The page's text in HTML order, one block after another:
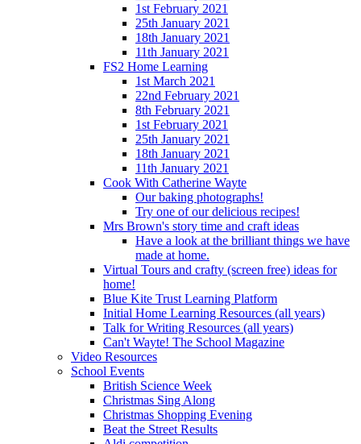
1st February 2021
25th January 2021
18th January 2021
11th January 2021
FS2 Home Learning
1st March 2021
22nd February 2021
8th February 2021
1st February 2021
25th January 2021
18th January 2021
11th January 2021
Cook With Catherine Wayte
Our baking photographs!
Try one of our delicious recipes!
Mrs Brown's story time and craft ideas
Have a look at the brilliant things we have
made at home.
Virtual Tours and crafty (screen free) ideas for
home!
Blue Kite Trust Learning Platform
Initial Home Learning Resources (all years)
Talk for Writing Resources (all years)
Can't Wayte! The School Magazine
Video Resources
School Events
British Science Week
Christmas Sing Along
Christmas Shopping Evening
Beat the Street Results